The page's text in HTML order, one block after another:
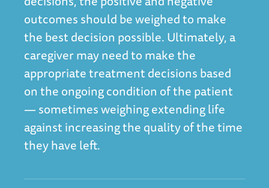
outcomes should be weighed to make
the best decision possible. Ultimately, a
caregiver may need to make the
appropriate treatment decisions based
on the ongoing condition of the patient
— sometimes weighing extending life
against increasing the quality of the time
they have left.